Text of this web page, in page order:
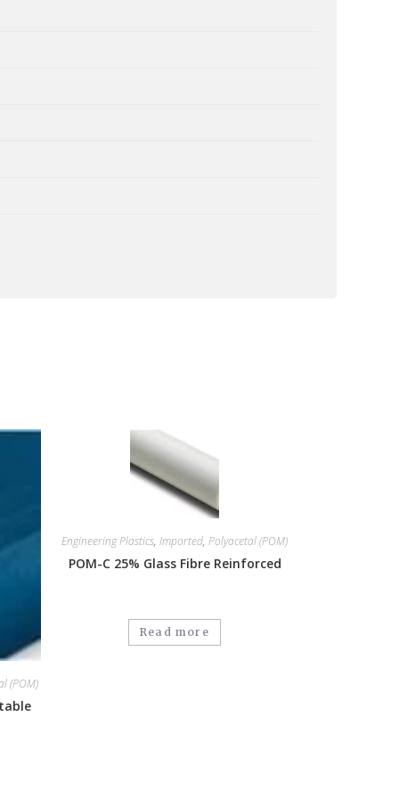
(POM)
Engineering Plastics, Imported, Polyacetal (POM)
POM-C 25% Glass Fibre Reinforced
Read more